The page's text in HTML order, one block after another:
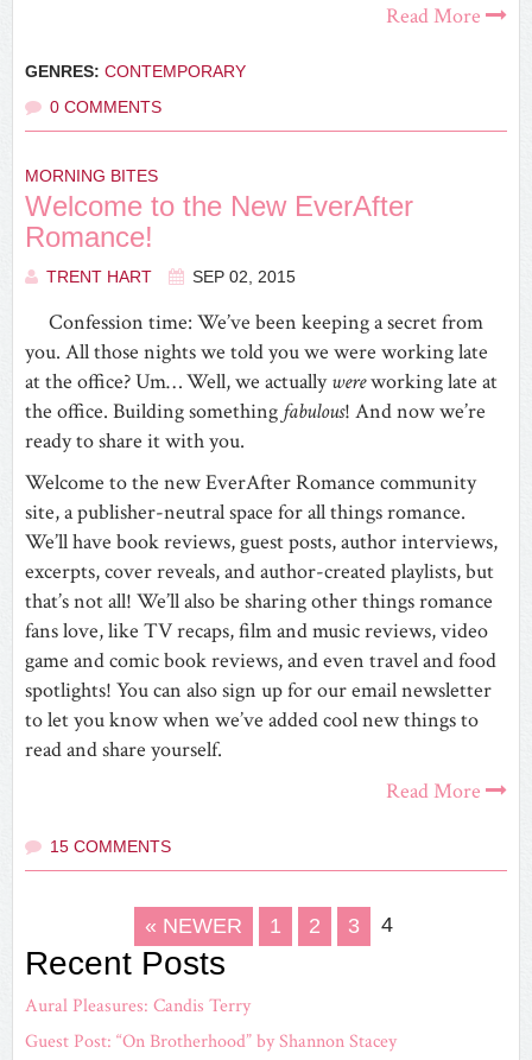
Read More
GENRES: CONTEMPORARY
0 COMMENTS
MORNING BITES
Welcome to the New EverAfter
Romance!
TRENT HART SEP 02, 2015
Confession time: We’ve been keeping a secret from
you. All those nights we told you we were working late
at the office? Um… Well, we actuallywereworking late at
the office. Building something fabulous! And now we’re
ready to share it with you.
Welcome to the new EverAfter Romance community
site, a publisher-neutral space for all things romance.
We’ll have book reviews, guest posts, author interviews,
excerpts, cover reveals, and author-created playlists, but
that’s not all! We’ll also be sharing other things romance
fans love, like TV recaps, film and music reviews, video
game and comic book reviews, and even travel and food
spotlights! You can also sign up for our email newsletter
to let you know when we’ve added cool new things to
read and share yourself.
Read More
15 COMMENTS
« NEWER 1 2 3 4
Recent Posts
Aural Pleasures: Candis Terry
Guest Post: “On Brotherhood” by Shannon Stacey